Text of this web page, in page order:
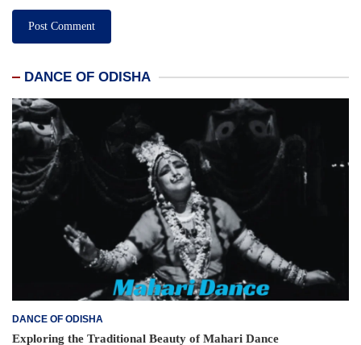
DANCE OF ODISHA
DANCE OF ODISHA
Exploring the Traditional Beauty of Mahari Dance